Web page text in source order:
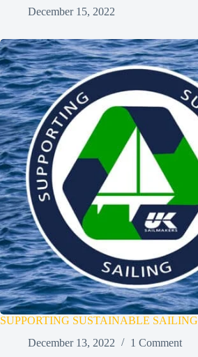
December 15, 2022
SUPPORTING SUSTAINABLE SAILING
December 13, 2022
1 Comment